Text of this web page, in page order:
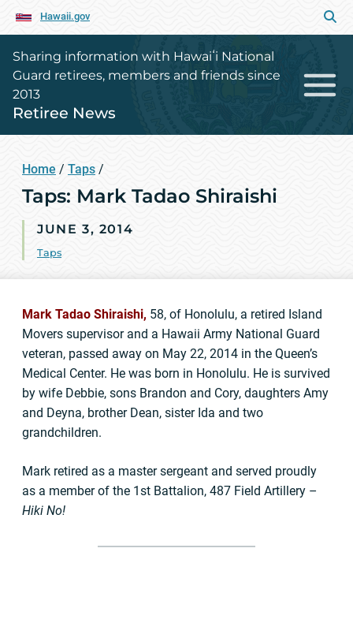
Hawaii.gov
Sharing information with Hawaiʻi National
Guard retirees, members and friends since
2013
Retiree News
Home / Taps /
Taps: Mark Tadao Shiraishi
JUNE 3, 2014
Taps
Mark Tadao Shiraishi, 58, of Honolulu, a retired Island
Movers supervisor and a Hawaii Army National Guard
veteran, passed away on May 22, 2014 in the Queen’s
Medical Center. He was born in Honolulu. He is survived
by wife Debbie, sons Brandon and Cory, daughters Amy
and Deyna, brother Dean, sister Ida and two
grandchildren.
Mark retired as a master sergeant and served proudly
as a member of the 1st Battalion, 487 Field Artillery –
Hiki No!